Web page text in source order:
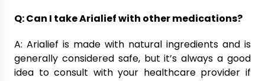
Q: Can I take Arialief with other medications?
A: Arialief is made with natural ingredients and is
generally considered safe, but it’s always a good
idea to consult with your healthcare provider if